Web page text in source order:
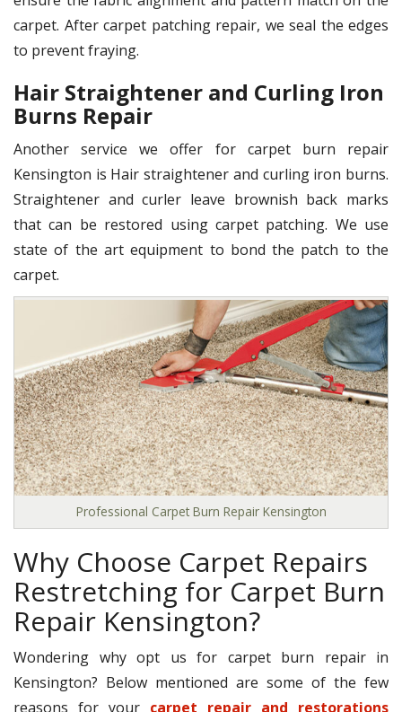
carpet. After carpet patching repair, we seal the edges
to prevent fraying.
Hair Straightener and Curling Iron
Burns Repair
Another service we offer for carpet burn repair
Kensington is Hair straightener and curling iron burns.
Straightener and curler leave brownish back marks
that can be restored using carpet patching. We use
state of the art equipment to bond the patch to the
carpet.
Professional Carpet Burn Repair Kensington
Why Choose Carpet Repairs
Restretching for Carpet Burn
Repair Kensington?
Wondering why opt us for carpet burn repair in
Kensington? Below mentioned are some of the few
reasons for your carpet repair and restorations